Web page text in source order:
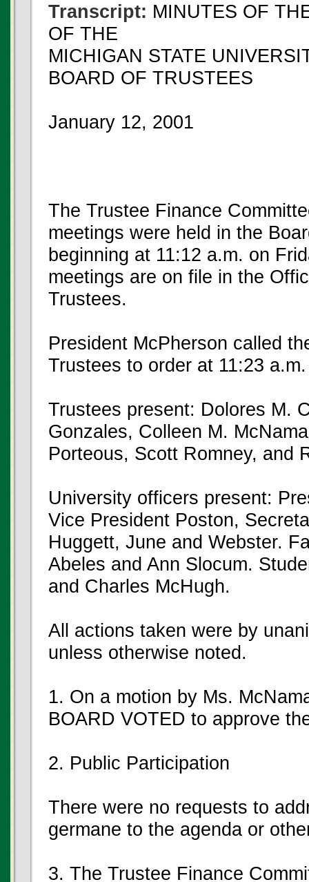
Transcript: MINUTES OF
OF THE
MICHIGAN STATE
BOARD OF TRUSTEES
January 12, 2001
The Trustee Finance
meetings were held in the
beginning at 11:12 a.m. on
meetings are on file in the
Trustees.
President McPherson called
Trustees to order at 11:23
Trustees present: Dolores M.
Gonzales, Colleen M.
Porteous, Scott Romney, and
University officers present:
Vice President Poston,
Huggett, June and Webster.
Abeles and Ann Slocum.
and Charles McHugh.
All actions taken were by
unless otherwise noted.
1. On a motion by Ms.
BOARD VOTED to approve
2. Public Participation
There were no requests to
germane to the agenda or
3. The Trustee Finance